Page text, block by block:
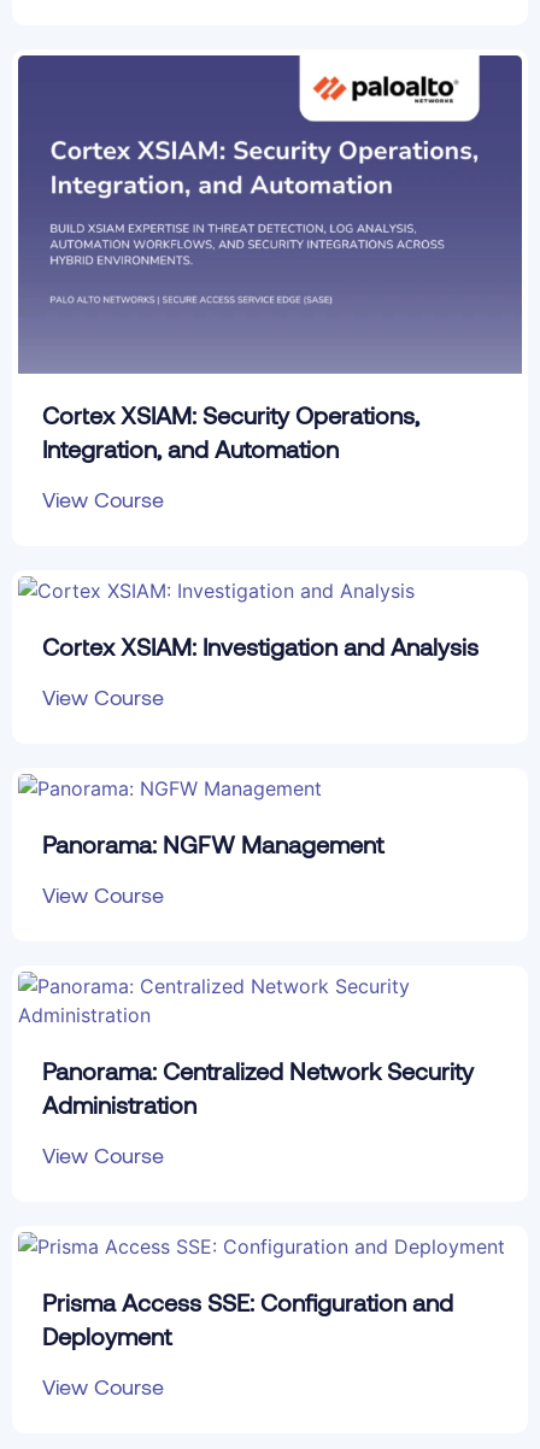
Cortex XSIAM: Security Operations,
Integration, and Automation
View Course
Cortex XSIAM: Investigation and Analysis
View Course
Panorama: NGFW Management
View Course
Panorama: Centralized Network Security
Administration
View Course
Prisma Access SSE: Configuration and
Deployment
View Course